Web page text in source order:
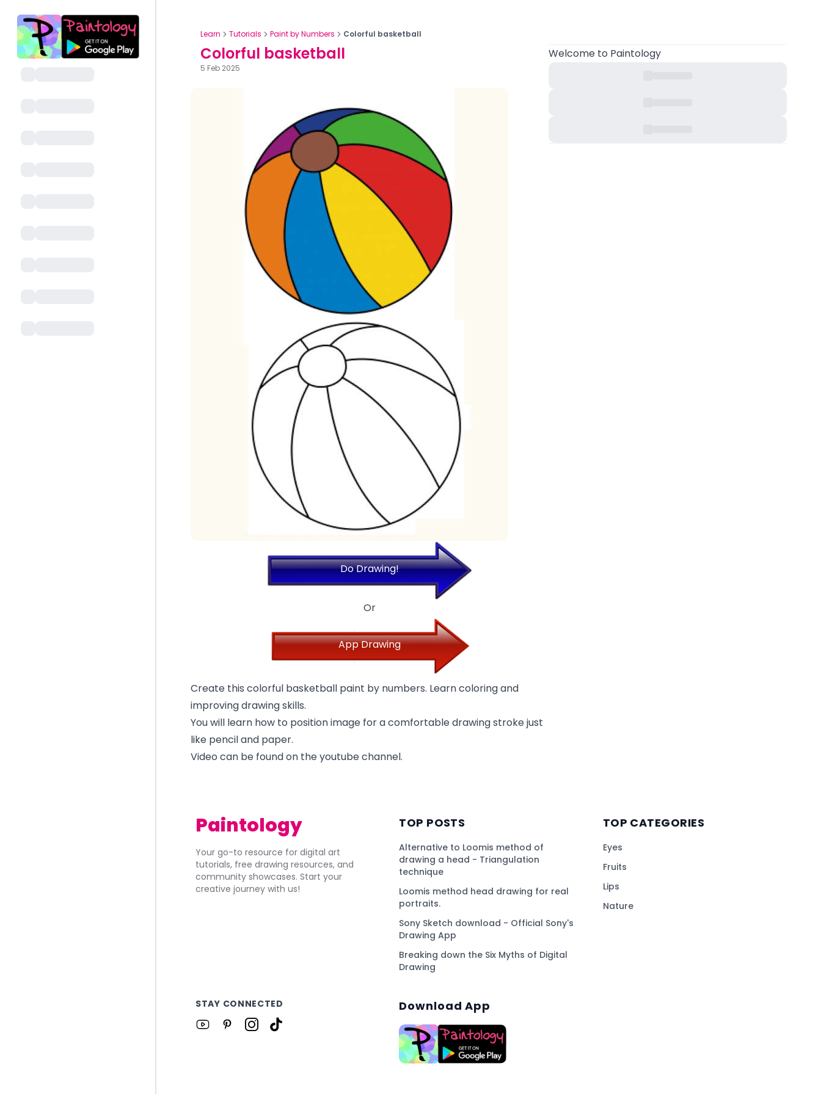
Learn Tutorials Paint by Numbers Colorful basketball
Colorful basketball
5 Feb 2025
Do Drawing!
Or
App Drawing
Create this colorful basketball paint by numbers. Learn coloring and
improving drawing skills.
You will learn how to position image for a comfortable drawing stroke just
like pencil and paper.
Video can be found on the youtube channel.
Welcome to Paintology
Paintology
Your go-to resource for digital art
tutorials, free drawing resources, and
community showcases. Start your
creative journey with us!
TOP POSTS
Alternative to Loomis method of
drawing a head - Triangulation
technique
Loomis method head drawing for real
portraits.
Sony Sketch download - Official Sony's
Drawing App
Breaking down the Six Myths of Digital
Drawing
TOP CATEGORIES
Eyes
Fruits
Lips
Nature
STAY CONNECTED Download App